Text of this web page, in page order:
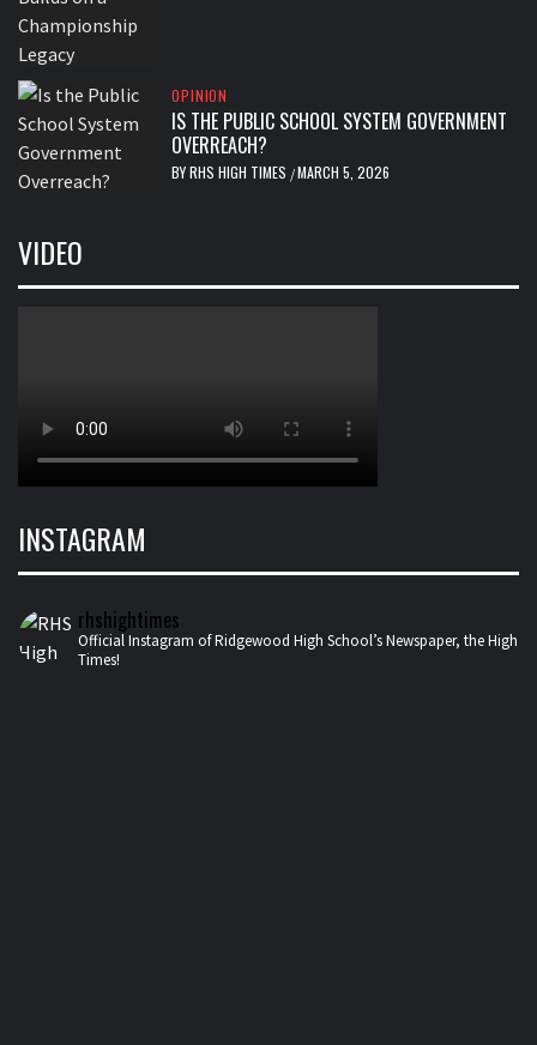
OPINION
IS THE PUBLIC SCHOOL SYSTEM GOVERNMENT
OVERREACH?
BYRHS HIGH TIMES /MARCH 5, 2026
VIDEO
INSTAGRAM
rhshightimes
Official Instagram of Ridgewood High School’s Newspaper, the High
Times!